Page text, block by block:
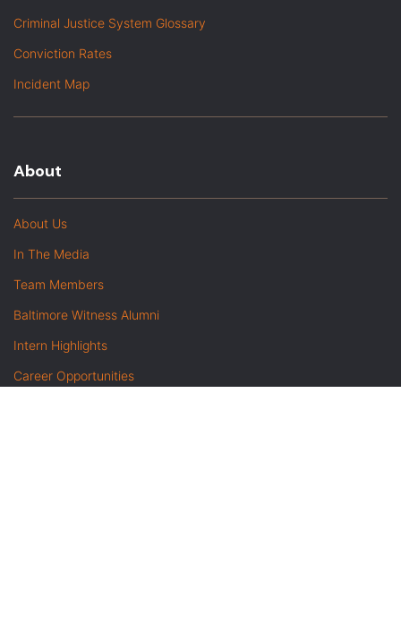
Criminal Justice System Glossary
Conviction Rates
Incident Map
About
About Us
In The Media
Team Members
Baltimore Witness Alumni
Intern Highlights
Career Opportunities